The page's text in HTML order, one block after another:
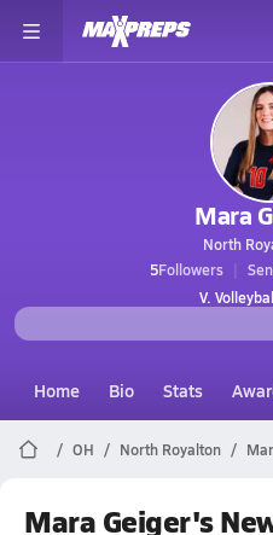
Mara
North
5Followers
V.
Home Bio Stats
OH North Royalton
Mara Geiger's